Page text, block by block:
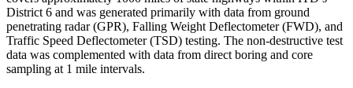
District 6 and was generated primarily with data from ground
penetrating radar (GPR), Falling Weight Deflectometer (FWD), and
Traffic Speed Deflectometer (TSD) testing. The non-destructive test
data was complemented with data from direct boring and core
sampling at 1 mile intervals.